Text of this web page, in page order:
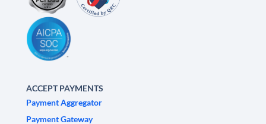
ACCEPT PAYMENTS
Payment Aggregator
Payment Gateway